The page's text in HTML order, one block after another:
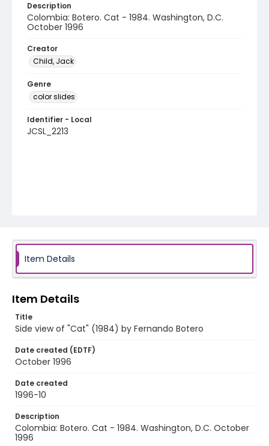
Description
Colombia: Botero. Cat - 1984. Washington, D.C.
October 1996
Creator
Child, Jack
Genre
color slides
Identifier - Local
JCSL_2213
Item Details
Item Details
Title
Side view of "Cat" (1984) by Fernando Botero
Date created (EDTF)
October 1996
Date created
1996-10
Description
Colombia: Botero. Cat - 1984. Washington, D.C. October
1996